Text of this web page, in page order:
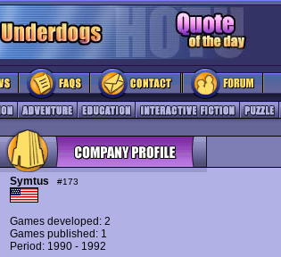
Symtus #173
Games developed: 2
Games published: 1
Period: 1990 - 1992